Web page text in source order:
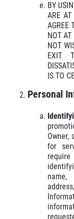
15% Off
HOME
SERVICES
GALLERY
REVIEWS
NEWS &
BY
ARE
AGREE
NOT AT
NOT
EXIT
IS TO
Personal
Owner,
for
name,